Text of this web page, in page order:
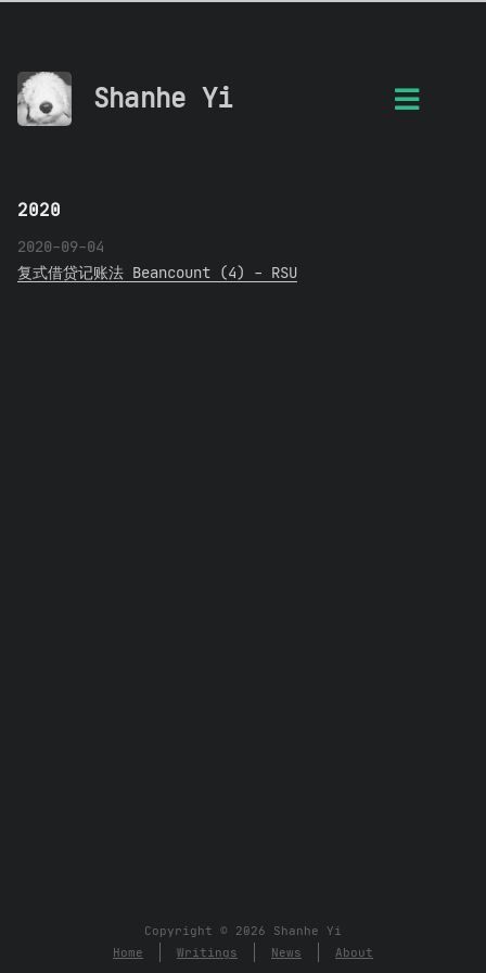
Shanhe Yi
2020
2020-09-04
复式借贷记账法 Beancount (4) - RSU
Copyright © 2026 Shanhe Yi
Home
Writings News About